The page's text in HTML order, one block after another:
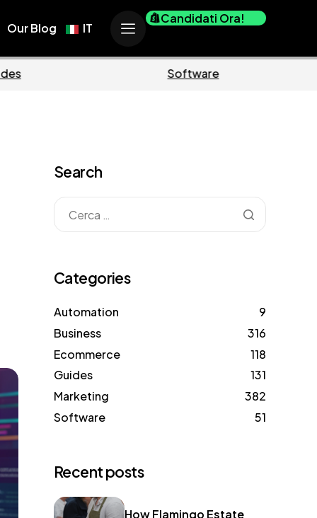
Our Blog IT
Candidati Ora!
Search
Categories
Automation
9
Business
316
Ecommerce
118
Guides
131
Marketing
382
Software
51
Recent posts
How Flamingo Estate